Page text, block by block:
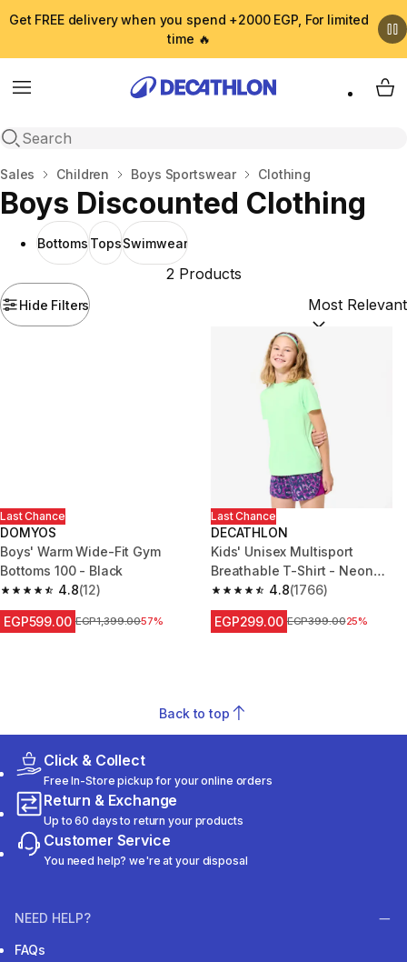
Get FREE delivery when you spend +2000 EGP, For limited
time 🔥
Menu
Open search
My
Home
Sales Children Boys Sportswear Clothing
Boys Discounted Clothing
Bottoms TopsSwimwear
Hide Filters
2 Products
Sort by:
Last Chance
DOMYOS
Boys' Warm Wide-Fit Gym
Bottoms 100 - Black
4.8
4.8 out of 5 stars from 12 reviews
(12)
EGP599.00 Price before reduction
EGP1,399.0057%
Last Chance
DECATHLON
Kids' Unisex Multisport
Breathable T-Shirt - Neon
Green
4.8
4.8 out of 5 stars from 1766
(1766)
EGP299.00 Price before reduction
EGP399.0025%
Back to top
Click & Collect
Free In-Store pickup for your online orders
Return & Exchange
Up to 60 days to return your products
Customer Service
You need help? we're at your disposal
NEED HELP?
FAQs